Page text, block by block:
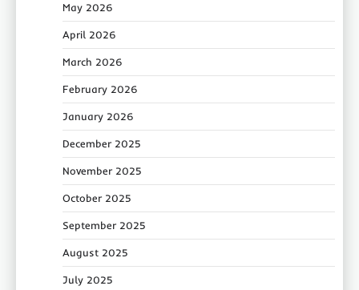
May 2026
April 2026
March 2026
February 2026
January 2026
December 2025
November 2025
October 2025
September 2025
August 2025
July 2025